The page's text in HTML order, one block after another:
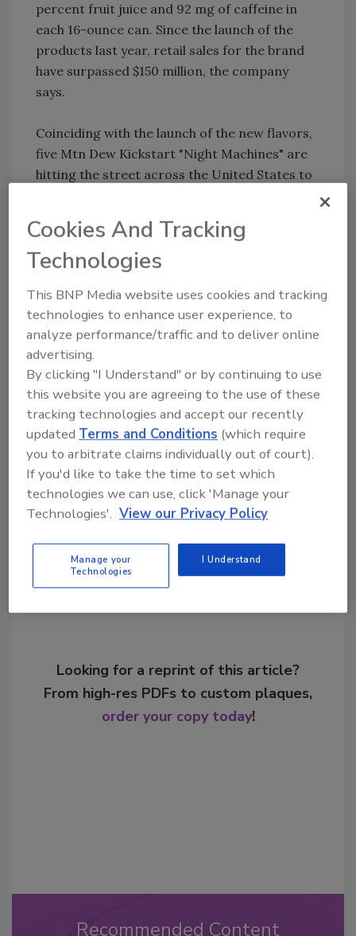
percent fruit juice and 92 mg of caffeine in
each 16-ounce can. Since the launch of the
products last year, retail sales for the brand
have surpassed $150 million, the company
says.
Coinciding with the launch of the new flavors,
five Mtn Dew Kickstart "Night Machines" are
hitting the street across the United States to
For more information, visit
www.facebook.com/mountaindew.
KEYWORDS: fruit juice Mountain Dew
non-
alcoholic drinks
PepsiCo
Share This Story
Looking for a reprint of this article?
From high-res PDFs to custom plaques,
order your copy today!
Recommended Content
Cookies And Tracking
Technologies
This BNP Media website uses cookies and tracking
technologies to enhance user experience, to
analyze performance/traffic and to deliver online
advertising.
By clicking "I Understand" or by continuing to use
this website you are agreeing to the use of these
tracking technologies and accept our recently
updatedTerms and Conditions (which require
you to arbitrate claims individually out of court).
If you'd like to take the time to set which
technologies we can use, click 'Manage your
Technologies'. View our Privacy Policy
Manage your
Technologies
I Understand